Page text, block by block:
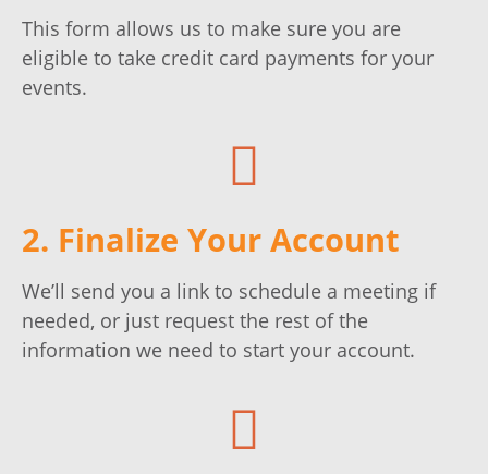
This form allows us to make sure you are
eligible to take credit card payments for your
events.
2. Finalize Your Account
We’ll send you a link to schedule a meeting if
needed, or just request the rest of the
information we need to start your account.